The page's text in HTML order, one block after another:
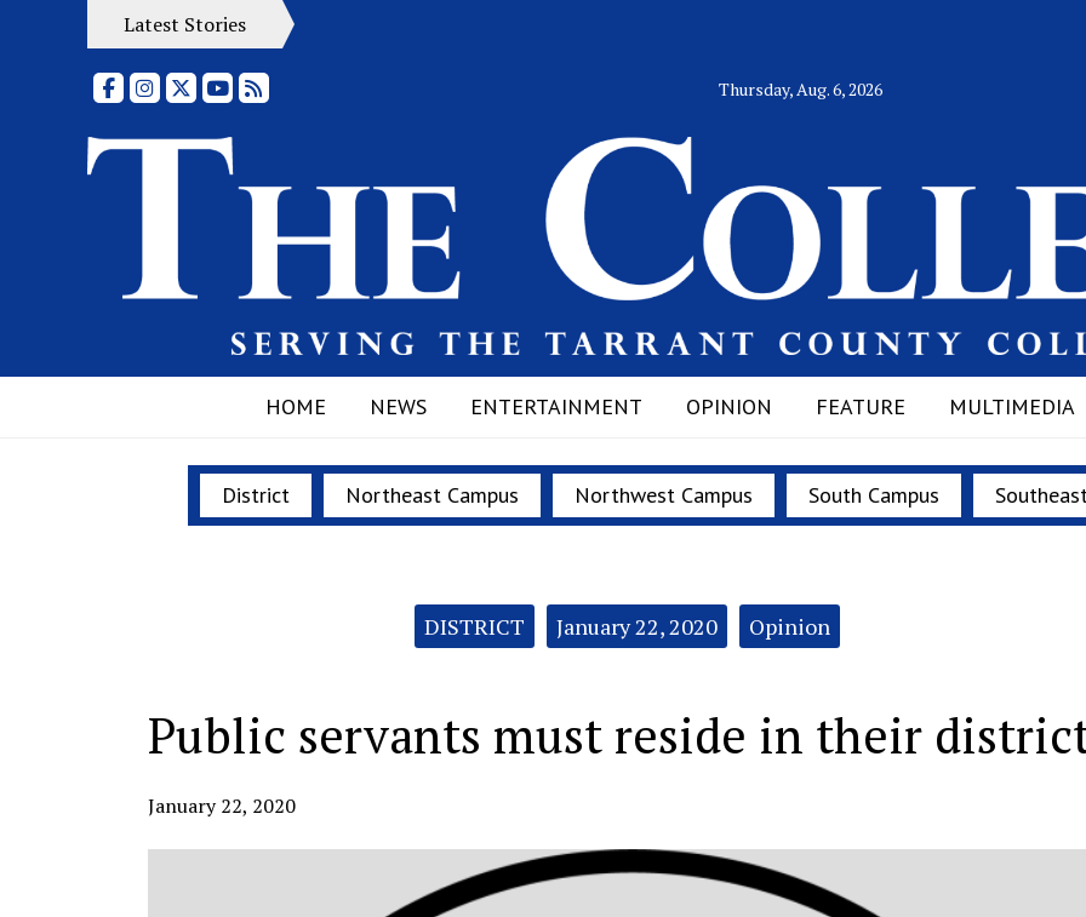
Latest Stories
FacebookInstagram
X YouTubeRSS Feed Thursday, Aug. 6, 2026
HOME NEWS ENTERTAINMENT OPINION FEATURE MULTIMEDIA
District Northeast Campus Northwest Campus South Campus
DISTRICT January 22, 2020 Opinion
Public servants must reside in their
January 22, 2020